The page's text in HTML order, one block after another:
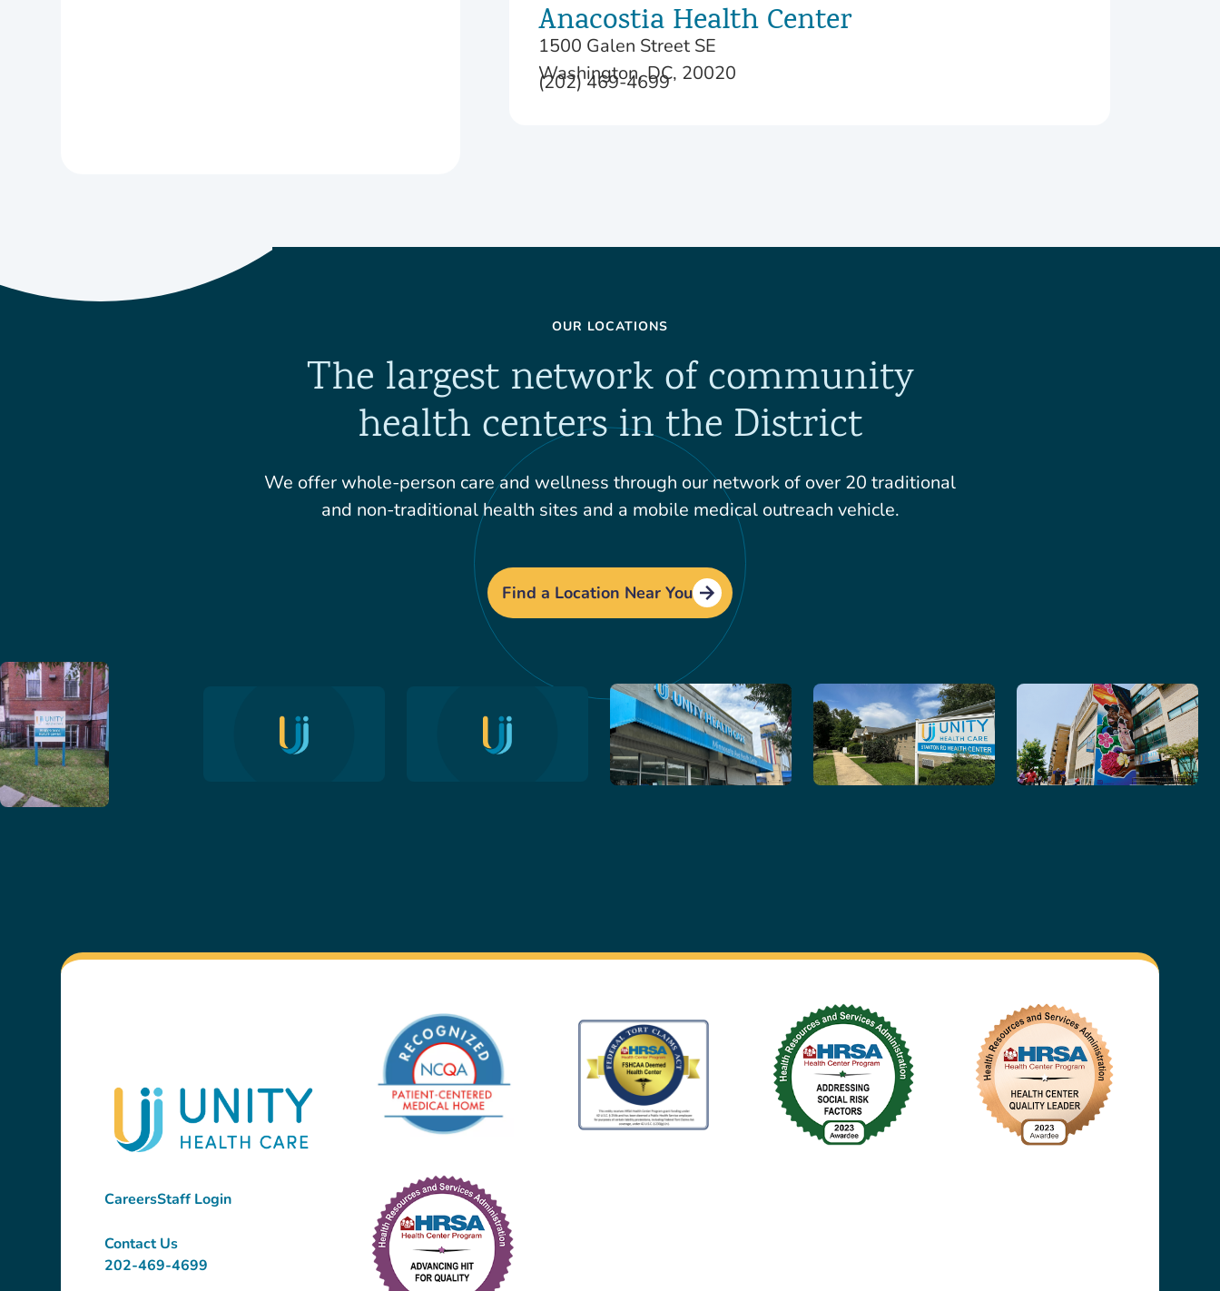
Anacostia Health Center
1500 Galen Street SE
Washington, DC, 20020
(202) 469-4699
OUR LOCATIONS
The largest network of community
health centers in the District
We offer whole-person care and wellness through our network of over 20 traditional
and non-traditional health sites and a mobile medical outreach vehicle.
Find a Location Near You
CareersStaff Login
Contact Us
202-469-4699